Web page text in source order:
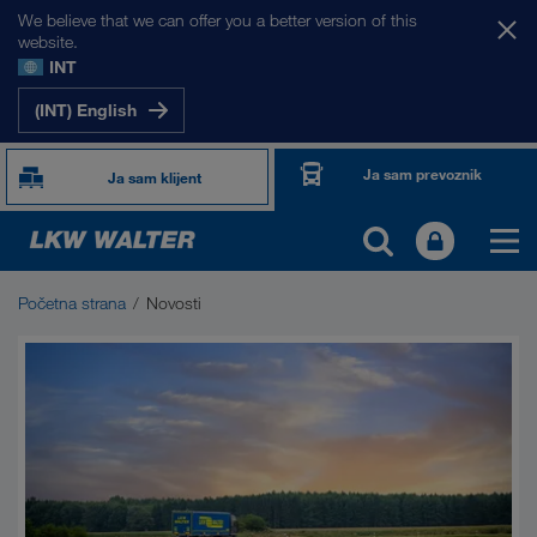
We believe that we can offer you a better version of this
website.
INT
(INT) English
Ja sam klijent Ja sam prevoznik
Početna strana Novosti